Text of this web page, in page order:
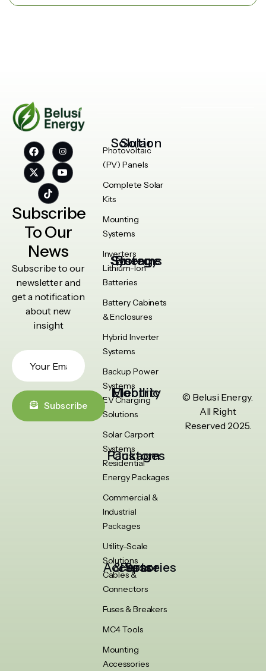
Subscribe
To Our
News
Subscribe to our
newsletter and
get a notification
about new
insight
Subscribe
Solar Solution
Photovoltaic
(PV) Panels
Complete Solar
Kits
Mounting
Systems
Inverters
Energy Storage Systems
Lithium-Ion
Batteries
Battery Cabinets
& Enclosures
Hybrid Inverter
Systems
Backup Power
Systems
Electric Mobility
EV Charging
Solutions
Solar Carport
Systems
Custom Packages
Residential
Energy Packages
Commercial &
Industrial
Packages
Utility-Scale
Solutions
Accessories & Spare Parts
Cables &
Connectors
Fuses & Breakers
MC4 Tools
Mounting
Accessories
© Belusi Energy.
All Right
Reserved 2025.